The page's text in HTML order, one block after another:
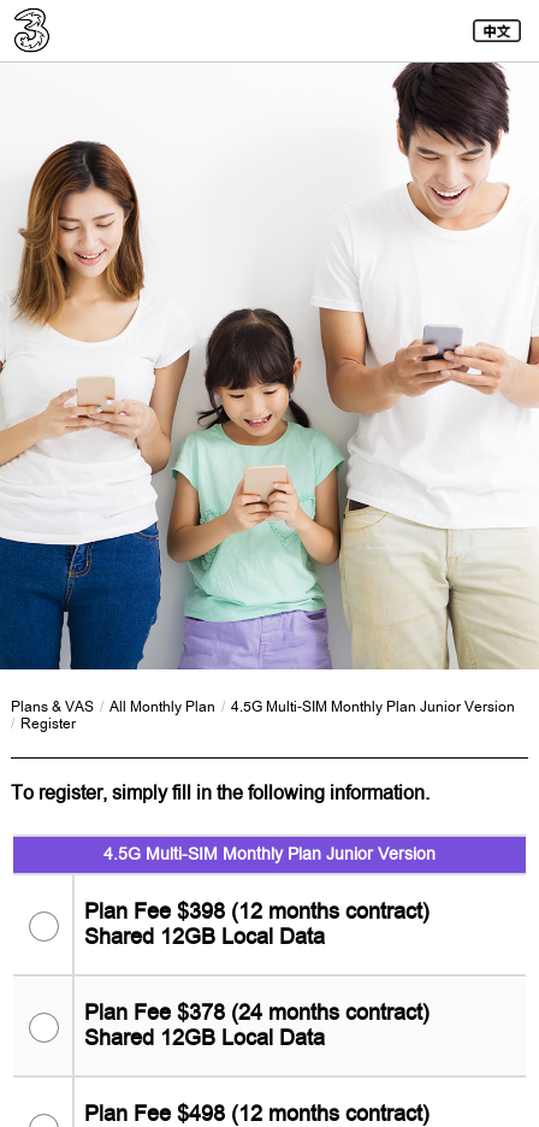
Plans & VAS / All Monthly Plan / 4.5G Multi-SIM Monthly Plan Junior Version
/ Register
To register, simply fill in the following information.
4.5G Multi-SIM Monthly Plan Junior Version
Plan Fee $398 (12 months contract)
Shared 12GB Local Data
Plan Fee $378 (24 months contract)
Shared 12GB Local Data
Plan Fee $498 (12 months contract)